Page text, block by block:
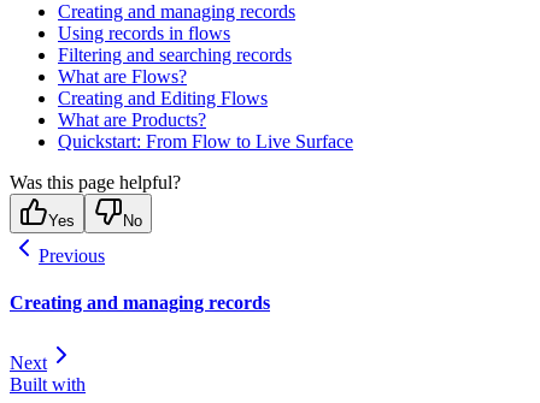
Creating and managing records
Using records in flows
Filtering and searching records
What are Flows?
Creating and Editing Flows
What are Products?
Quickstart: From Flow to Live Surface
Was this page helpful?
Yes No
Previous
Creating and managing records
Next
Built with